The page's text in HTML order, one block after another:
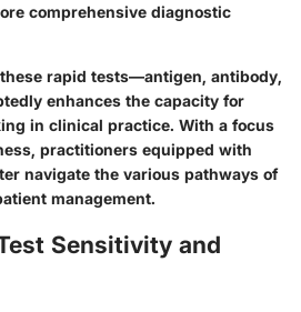
comprehensive diagnostic
rapid tests—antigen, antibody,
enhances the capacity for
in clinical practice. With a focus
practitioners equipped with
navigate the various pathways of
management.
Sensitivity and